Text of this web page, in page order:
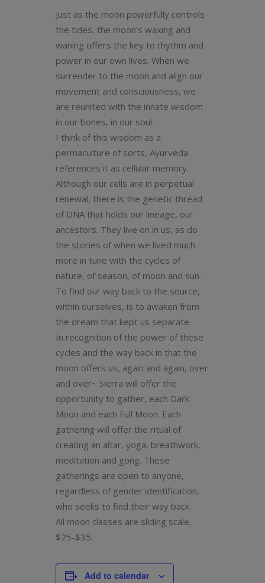
Just as the moon powerfully controls
the tides, the moon’s waxing and
waning offers the key to rhythm and
power in our own lives. When we
surrender to the moon and align our
movement and consciousness, we
are reunited with the innate wisdom
in our bones, in our soul.
I think of this wisdom as a
permaculture of sorts, Ayurveda
references it as cellular memory.
Although our cells are in perpetual
renewal, there is the genetic thread
of DNA that holds our lineage, our
ancestors. They live on in us, as do
the stories of when we lived much
more in tune with the cycles of
nature, of season, of moon and sun.
To find our way back to the source,
within ourselves, is to awaken from
the dream that kept us separate.
In recognition of the power of these
cycles and the way back in that the
moon offers us, again and again, over
and over~ Sierra will offer the
opportunity to gather, each Dark
Moon and each Full Moon. Each
gathering will offer the ritual of
creating an altar, yoga, breathwork,
meditation and gong. These
gatherings are open to anyone,
regardless of gender identification,
who seeks to find their way back.
All moon classes are sliding scale,
$25-$35.
Add to calendar